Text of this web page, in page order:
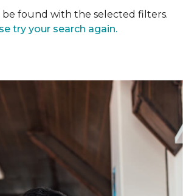
be found with the selected filters.
try your search again.